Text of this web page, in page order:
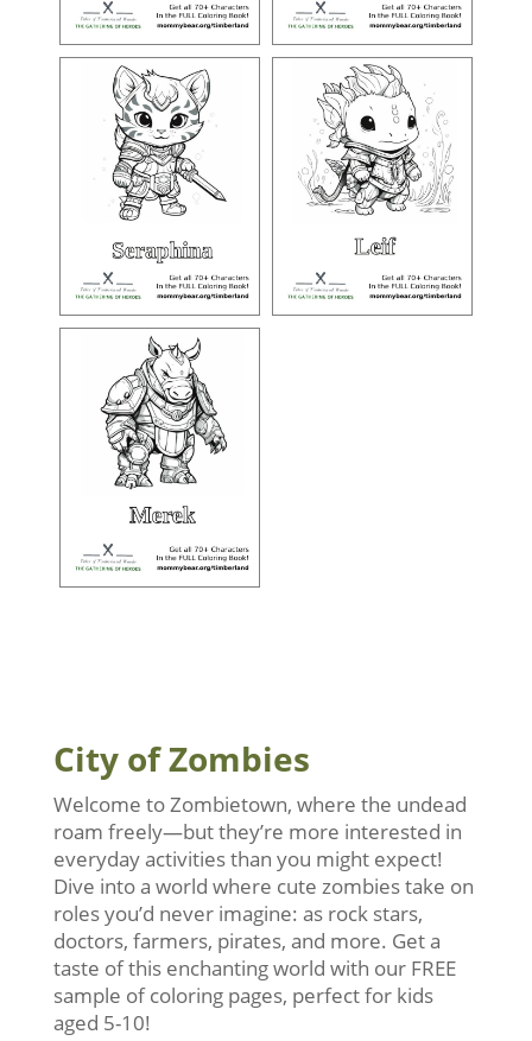
City of Zombies
Welcome to Zombietown, where the undead
roam freely—but they’re more interested in
everyday activities than you might expect!
Dive into a world where cute zombies take on
roles you’d never imagine: as rock stars,
doctors, farmers, pirates, and more. Get a
taste of this enchanting world with our FREE
sample of coloring pages, perfect for kids
aged 5-10!